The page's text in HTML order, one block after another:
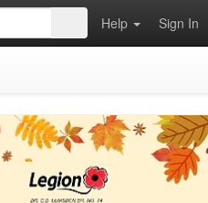
Help Sign In